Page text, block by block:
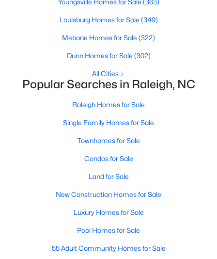
new construction communities in Raleigh before they hit the
Current Real Estate Statistics for Homes in
Avg. Days
on Site
Avg. $ /
Sq.Ft.
Homes for Sale by City
Fayetteville Homes for Sale
Wake Forest Homes for Sale
Youngsville Homes for Sale (363)
Louisburg Homes for Sale (349)
Mebane Homes for Sale (322)
Dunn Homes for Sale (302)
All Cities
Popular Searches in Raleigh, NC
Raleigh Homes for Sale
Single Family Homes for Sale
Townhomes for Sale
Condos for Sale
Land for Sale
New Construction Homes for Sale
Luxury Homes for Sale
Pool Homes for Sale
55 Adult Community Homes for Sale